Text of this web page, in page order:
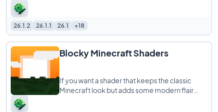
26.1.2 26.1.1 26.1 +18
Blocky Minecraft Shaders
If you want a shader that keeps the classic
Minecraft look but adds some modern flair